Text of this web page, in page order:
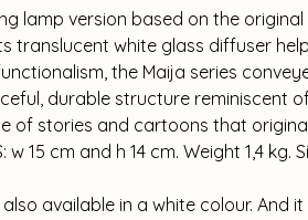
lamp version based on the
translucent white glass diffuser
the Maija series
durable structure reminiscent
of stories and cartoons that
w 15 cm and h 14 cm. Weight 1,4
also available in a white colour.